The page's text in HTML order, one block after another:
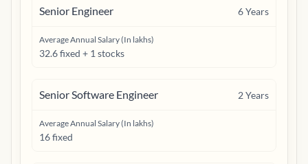
Senior Engineer 6Years
Average Annual Salary (In lakhs)
32.6 fixed + 1 stocks
Senior Software Engineer 2Years
Average Annual Salary (In lakhs)
16 fixed